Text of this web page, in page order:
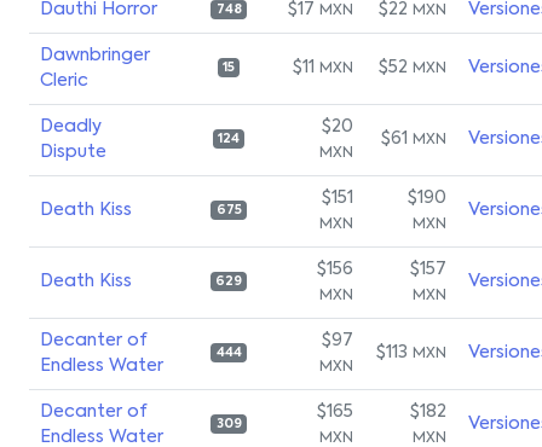
Dauthi Horror 748 $17 MXN $22 MXN
Dawnbringer
Cleric
15 $11 MXN $52 MXN
Deadly
Dispute
124
$20
MXN
$61 MXN
Death Kiss 675
$151
MXN
$190
MXN
Death Kiss 629
$156
MXN
$157
MXN
Decanter of
Endless Water
444
$97
MXN
$113 MXN
Decanter of
Endless Water
309
$165
MXN
$182
MXN